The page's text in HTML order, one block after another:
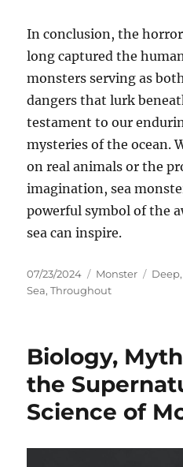
In conclusion, the
long captured the
monsters serving as
dangers that lurk
testament to our
mysteries of the ocean.
on real animals or the
imagination, sea
powerful symbol of the
sea can inspire.
Posted
on
07/23/2024 Categories
Monster Tags
Deep,
Sea,Throughout
Biology,
the
Science of